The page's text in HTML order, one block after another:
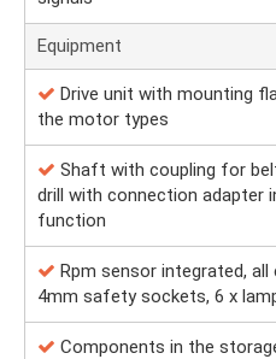
Equipment
Drive unit with mounting
the motor types
Shaft with coupling for
drill with connection adapter
function
Rpm sensor integrated,
4mm safety sockets, 6 x
Components in the